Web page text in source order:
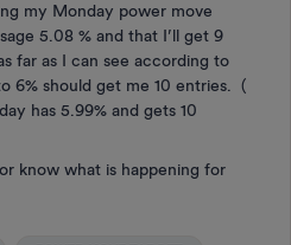
my Monday power move
5.08 % and that I’ll get 9
far as I can see according to
6% should get me 10 entries. (
has 5.99% and gets 10
know what is happening for